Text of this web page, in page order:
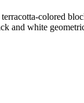
colored
and white